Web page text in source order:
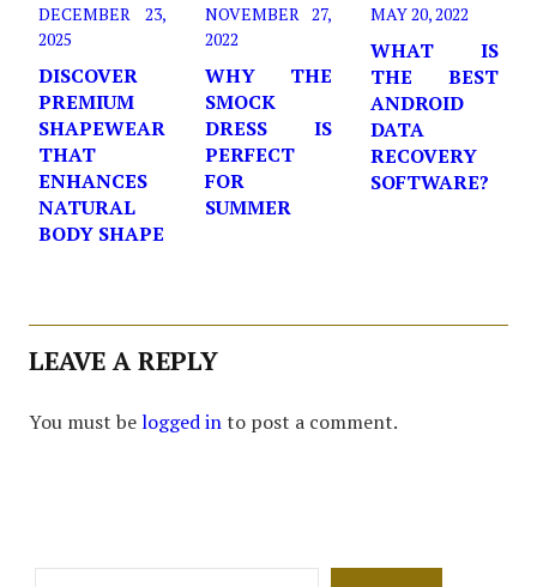
DECEMBER 23,
2025
DISCOVER
PREMIUM
SHAPEWEAR
THAT
ENHANCES
NATURAL
BODY SHAPE
NOVEMBER 27,
2022
WHY THE
SMOCK
DRESS IS
PERFECT
FOR
SUMMER
MAY 20, 2022
WHAT IS
THE BEST
ANDROID
DATA
RECOVERY
SOFTWARE?
LEAVE A REPLY
You must belogged into post a comment.